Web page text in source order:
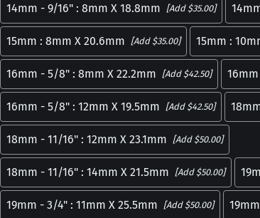
14mm - 9/16" : 8mm X 18.8mm [Add $35.00]
15mm : 8mm X 20.6mm [Add $35.00] 15mm :
16mm - 5/8" : 8mm X 22.2mm [Add $42.50]
16mm - 5/8" : 12mm X 19.5mm [Add $42.50]
18mm - 11/16" : 12mm X 23.1mm [Add $50.00]
18mm - 11/16" : 14mm X 21.5mm [Add $50.00]
19mm - 3/4" : 11mm X 25.5mm [Add $50.00]